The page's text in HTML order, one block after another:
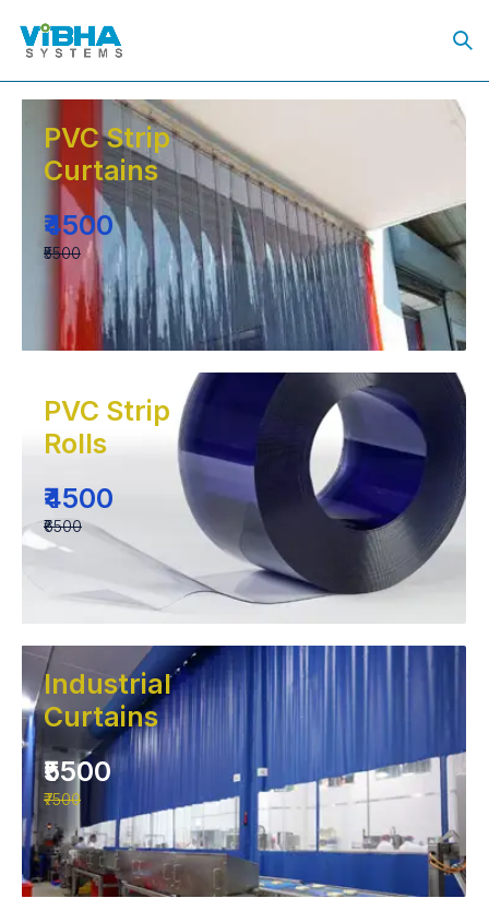
PVC Strip
Curtains
₹4500
₹5500
PVC Strip
Rolls
₹4500
₹6500
Industrial
Curtains
₹5500
₹7500